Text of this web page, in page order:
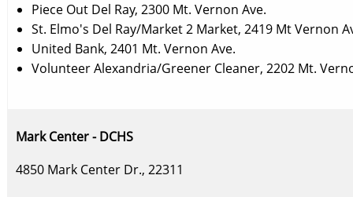
Piece Out Del Ray, 2300 Mt. Vernon Ave.
St. Elmo's Del Ray/Market 2 Market, 2419 Mt Vernon
United Bank, 2401 Mt. Vernon Ave.
Volunteer Alexandria/Greener Cleaner, 2202 Mt.
Mark Center - DCHS
4850 Mark Center Dr., 22311